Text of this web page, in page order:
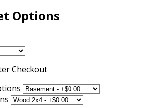
Options
Checkout